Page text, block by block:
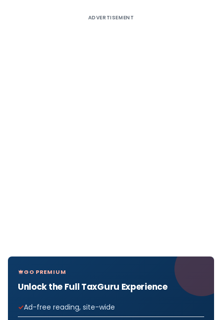
ADVERTISEMENT
GO PREMIUM
Unlock the Full TaxGuru Experience
Ad-free reading, site-wide